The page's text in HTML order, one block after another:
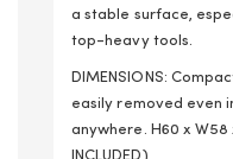
a stable surface,
top-heavy tools.
DIMENSIONS:
easily removed even
anywhere. H60 x W58